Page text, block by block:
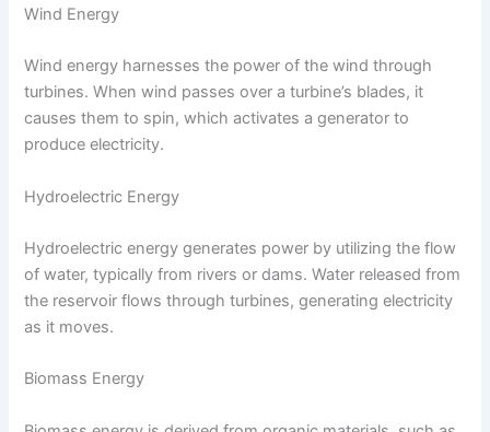
Wind Energy
Wind energy harnesses the power of the wind through
turbines. When wind passes over a turbine’s blades, it
causes them to spin, which activates a generator to
produce electricity.
Hydroelectric Energy
Hydroelectric energy generates power by utilizing the flow
of water, typically from rivers or dams. Water released from
the reservoir flows through turbines, generating electricity
as it moves.
Biomass Energy